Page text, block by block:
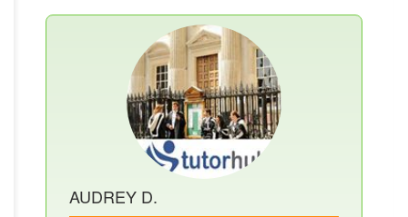
AUDREY D.